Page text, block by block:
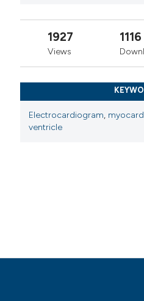
1927
Views
1116
Electrocardiogram,
ventricle